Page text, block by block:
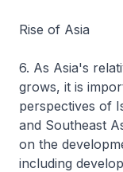
Rise of Asia
6. As Asia's
grows, it is
perspectives of
and Southeast
on the
including